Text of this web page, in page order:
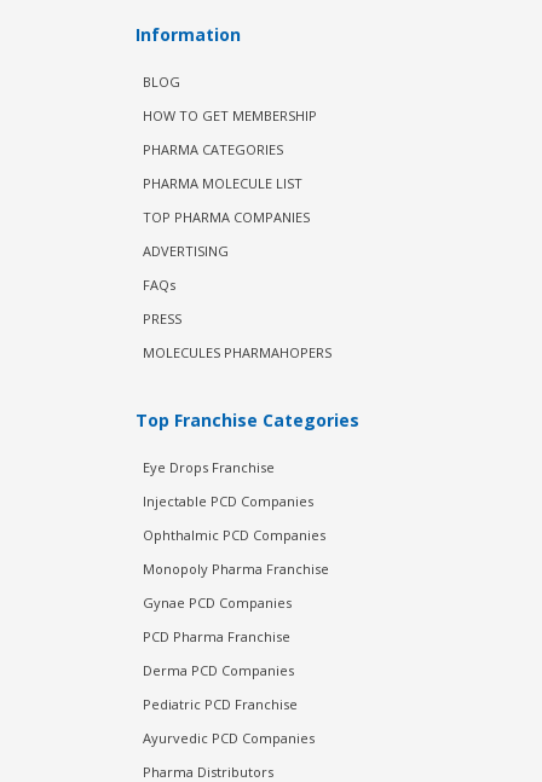
Information
BLOG
HOW TO GET MEMBERSHIP
PHARMA CATEGORIES
PHARMA MOLECULE LIST
TOP PHARMA COMPANIES
ADVERTISING
FAQs
PRESS
MOLECULES PHARMAHOPERS
Top Franchise Categories
Eye Drops Franchise
Injectable PCD Companies
Ophthalmic PCD Companies
Monopoly Pharma Franchise
Gynae PCD Companies
PCD Pharma Franchise
Derma PCD Companies
Pediatric PCD Franchise
Ayurvedic PCD Companies
Pharma Distributors